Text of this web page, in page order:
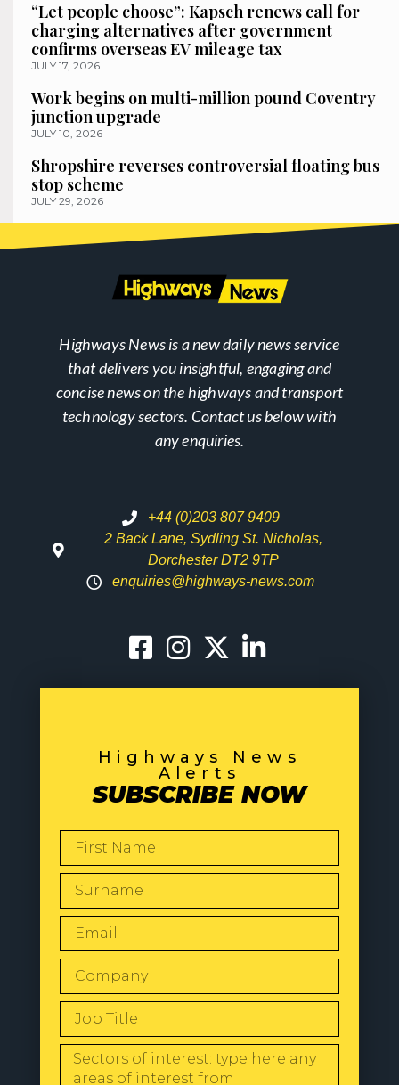
“Let people choose”: Kapsch renews call for
charging alternatives after government
confirms overseas EV mileage tax
JULY 17, 2026
Work begins on multi-million pound Coventry
junction upgrade
JULY 10, 2026
Shropshire reverses controversial floating bus
stop scheme
JULY 29, 2026
Highways News is a new daily news service
that delivers you insightful, engaging and
concise news on the highways and transport
technology sectors. Contact us below with
any enquiries.
+44 (0)203 807 9409
2 Back Lane, Sydling St. Nicholas,
Dorchester DT2 9TP
enquiries@highways-news.com
Highways News
Alerts
SUBSCRIBE NOW